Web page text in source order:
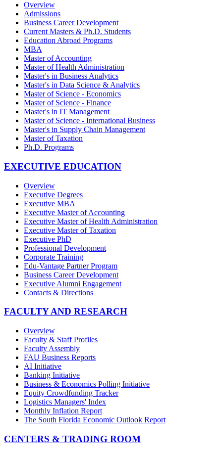
Overview
Admissions
Business Career Development
Current Masters & Ph.D. Students
Education Abroad Programs
MBA
Master of Accounting
Master of Health Administration
Master's in Business Analytics
Master's in Data Science & Analytics
Master of Science - Economics
Master of Science - Finance
Master's in IT Management
Master of Science - International Business
Master's in Supply Chain Management
Master of Taxation
Ph.D. Programs
EXECUTIVE EDUCATION
Overview
Executive Degrees
Executive MBA
Executive Master of Accounting
Executive Master of Health Administration
Executive Master of Taxation
Executive PhD
Professional Development
Corporate Training
Edu-Vantage Partner Program
Business Career Development
Executive Alumni Engagement
Contacts & Directions
FACULTY AND RESEARCH
Overview
Faculty & Staff Profiles
Faculty Assembly
FAU Business Reports
AI Initiative
Banking Initiative
Business & Economics Polling Initiative
Equity Crowdfunding Tracker
Logistics Managers' Index
Monthly Inflation Report
The South Florida Economic Outlook Report
CENTERS & TRADING ROOM